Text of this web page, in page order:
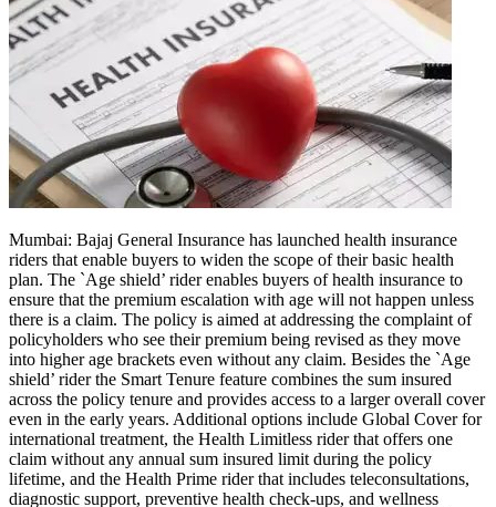
Sports
Entertainment
Tech
Contact Us
Business
Odisha News
Mumbai: Bajaj General Insurance has launched health insurance
riders that enable buyers to widen the scope of their basic health
plan. The `Age shield’ rider enables buyers of health insurance to
ensure that the premium escalation with age will not happen unless
there is a claim. The policy is aimed at addressing the complaint of
policyholders who see their premium being revised as they move
into higher age brackets even without any claim. Besides the `Age
shield’ rider the Smart Tenure feature combines the sum insured
across the policy tenure and provides access to a larger overall cover
even in the early years. Additional options include Global Cover for
international treatment, the Health Limitless rider that offers one
claim without any annual sum insured limit during the policy
lifetime, and the Health Prime rider that includes teleconsultations,
diagnostic support, preventive health check-ups, and wellness